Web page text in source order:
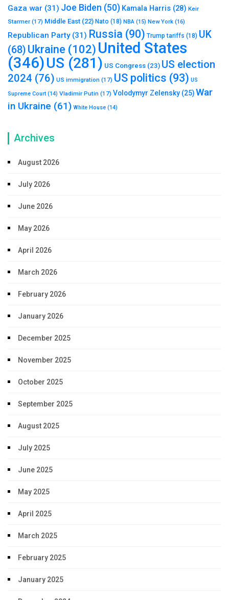
Gaza war (31) Joe Biden (50) Kamala Harris (28) Keir
Starmer (17) Middle East (22) Nato (18) NBA (15) New York (16)
Republican Party(31) Russia (90) Trump tariffs (18) UK
(68) Ukraine (102) United States
(346)US (281) US Congress (23) US election
2024 (76) US immigration (17) US politics (93) US
Supreme Court (14) Vladimir Putin (17) Volodymyr Zelensky (25)War
in Ukraine (61) White House (14)
Archives
August 2026
July 2026
June 2026
May 2026
April 2026
March 2026
February 2026
January 2026
December 2025
November 2025
October 2025
September 2025
August 2025
July 2025
June 2025
May 2025
April 2025
March 2025
February 2025
January 2025